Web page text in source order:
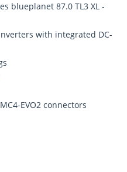
blueplanet 87.0 TL3 XL -
with integrated DC-
EVO2 connectors